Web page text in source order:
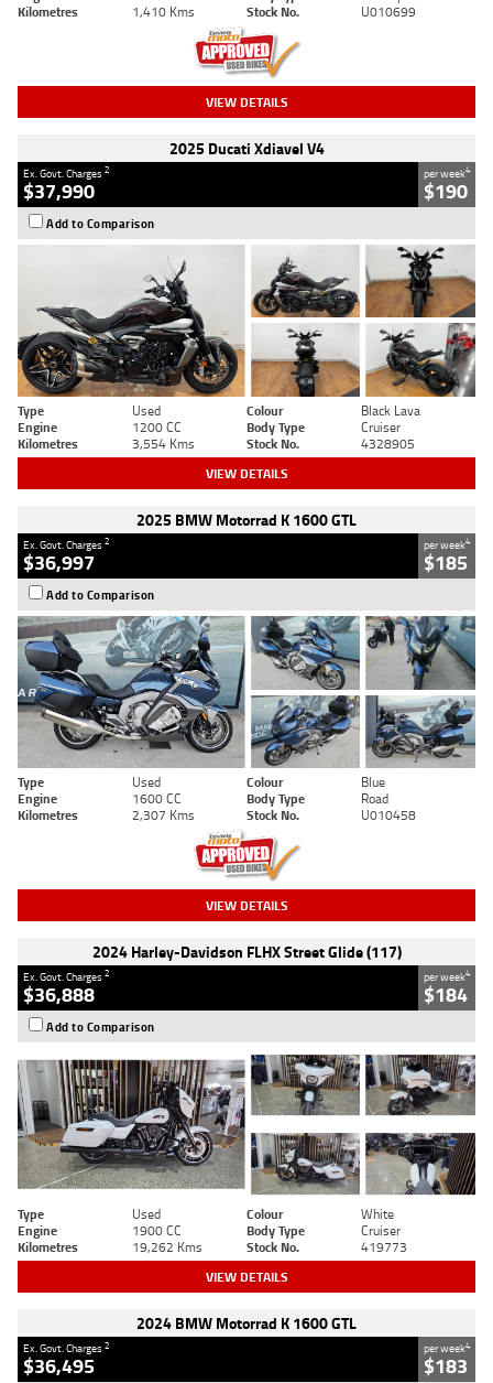
Kilometres
1,410 Kms Stock No. U010699
VIEW DETAILS
2025 Ducati Xdiavel V4
Ex. Govt. Charges2
$37,990
per week4
$190
Add to Comparison
Type Used Colour
Black Lava
Engine
1200 CC Body Type
Cruiser
Kilometres
3,554 Kms Stock No. 4328905
VIEW DETAILS
2025 BMW Motorrad K 1600 GTL
Ex. Govt. Charges2
$36,997
per week4
$185
Add to Comparison
Type Used Colour
Blue
Engine
1600 CC Body Type
Road
Kilometres
2,307 Kms Stock No. U010458
VIEW DETAILS
2024 Harley-Davidson FLHX Street Glide (117)
Ex. Govt. Charges2
$36,888
per week4
$184
Add to Comparison
Type Used Colour
White
Engine
1900 CC Body Type
Cruiser
Kilometres
19,262 Kms Stock No. 419773
VIEW DETAILS
2024 BMW Motorrad K 1600 GTL
Ex. Govt. Charges2
$36,495
per week4
$183